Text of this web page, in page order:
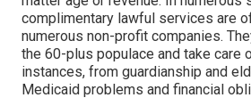
complimentary lawful services are
numerous non-profit companies.
the 60-plus populace and take care
instances, from guardianship and
Medicaid problems and financial